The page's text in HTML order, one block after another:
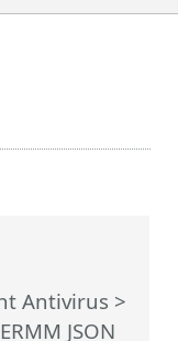
Antivirus >
ERMM JSON